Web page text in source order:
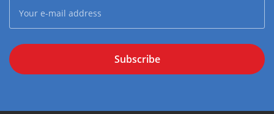
Subscribe